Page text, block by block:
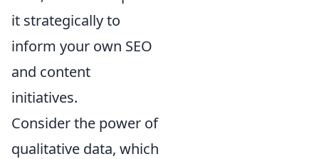
it strategically to
inform your own SEO
and content
initiatives.
Consider the power of
qualitative data, which